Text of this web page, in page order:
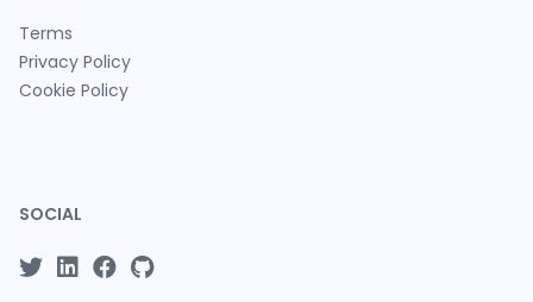
Terms
Privacy Policy
Cookie Policy
SOCIAL